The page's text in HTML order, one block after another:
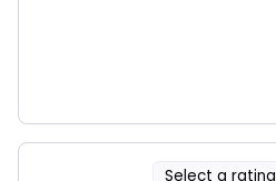
Select a rating